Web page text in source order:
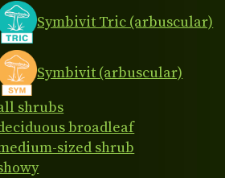
Symbivit Tric (arbuscular)
Symbivit (arbuscular)
shrubs
broadleaf
sized shrub